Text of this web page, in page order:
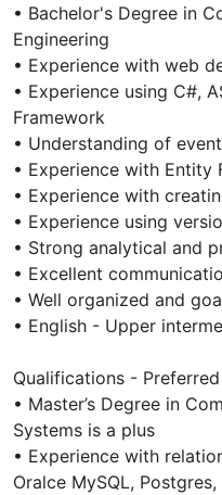
• Bachelor's Degree in
Engineering
• Experience with web
• Experience using C#,
Framework
• Understanding of
• Experience with Entity
• Experience with
• Experience using
• Strong analytical and
• Excellent
• Well organized and
• English - Upper
Qualifications - Preferred
• Master’s Degree in
Systems is a plus
• Experience with
Oralce MySQL,